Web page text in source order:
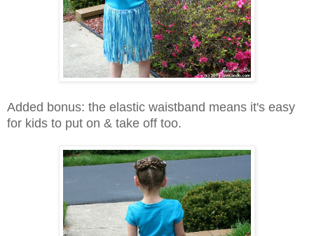
Added bonus: the elastic waistband means it's easy
for kids to put on & take off too.